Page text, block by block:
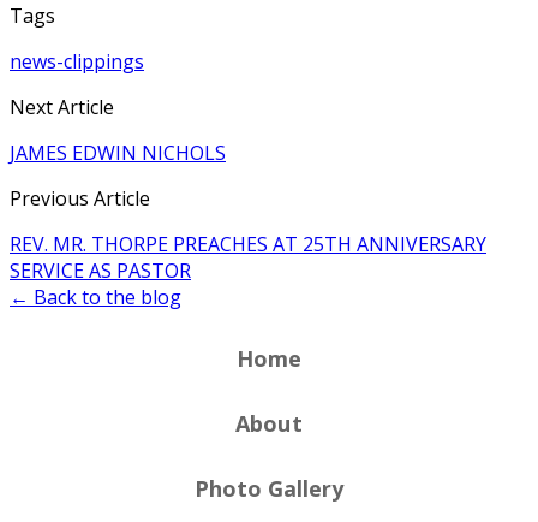
Tags
news-clippings
Next Article
JAMES EDWIN NICHOLS
Previous Article
REV. MR. THORPE PREACHES AT 25TH ANNIVERSARY
SERVICE AS PASTOR
← Back to the blog
Home
About
Photo Gallery